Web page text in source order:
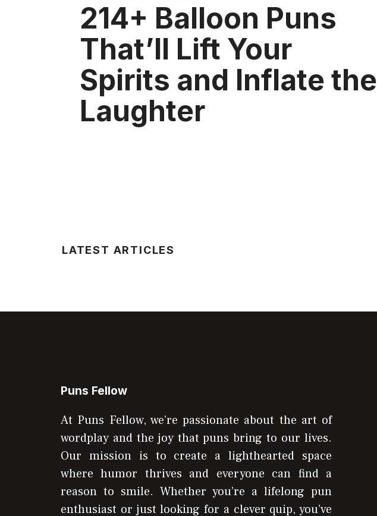
214+ Balloon Puns
That’ll Lift Your
Spirits and Inflate the
Laughter
LATEST ARTICLES
Puns Fellow
At Puns Fellow, we’re passionate about the art of
wordplay and the joy that puns bring to our lives.
Our mission is to create a lighthearted space
where humor thrives and everyone can find a
reason to smile. Whether you’re a lifelong pun
enthusiast or just looking for a clever quip, you’ve